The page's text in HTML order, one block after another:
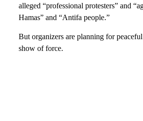
alleged “professional protesters” and
Hamas” and “Antifa people.”
But organizers are planning for
show of force.